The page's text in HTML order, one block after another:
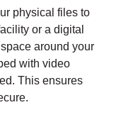
physical files to
or a digital
around your
with video
This ensures